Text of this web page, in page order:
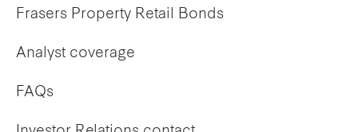
Frasers Property Retail Bonds
Analyst coverage
FAQs